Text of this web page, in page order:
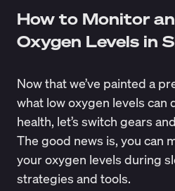
How to Monitor
Oxygen Levels in
Now that we’ve painted a
what low oxygen levels can
health, let’s switch gears
The good news is, you can
your oxygen levels during
strategies and tools.